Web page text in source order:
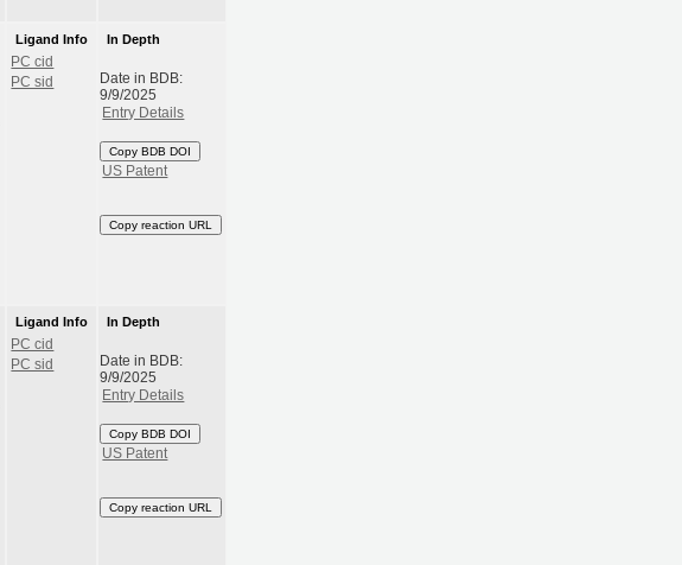
Ligand Info
PC cid
PC sid
In Depth
Date in BDB:
9/9/2025
Entry Details
Copy BDB DOI
US Patent
Copy reaction URL
Ligand Info
PC cid
PC sid
In Depth
Date in BDB:
9/9/2025
Entry Details
Copy BDB DOI
US Patent
Copy reaction URL